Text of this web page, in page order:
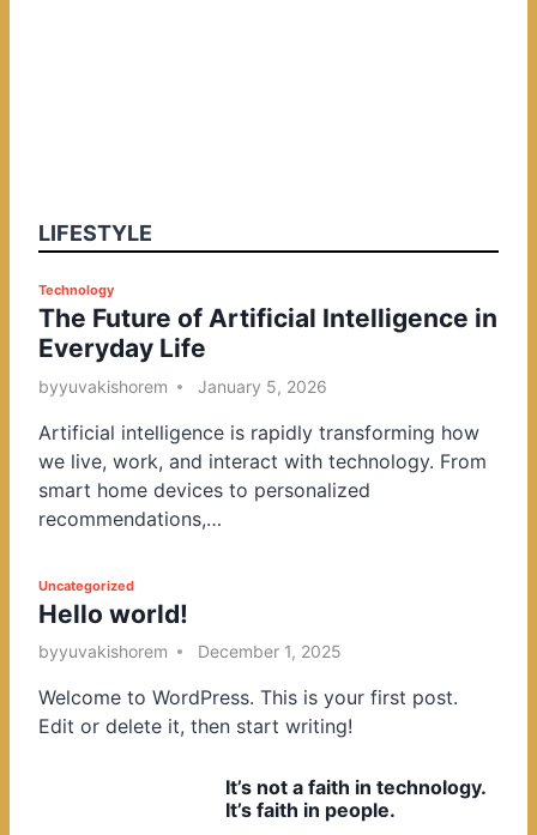
LIFESTYLE
P
o
s
t
d
i
n
Technology
The Future of Artificial Intelligence in
Everyday Life
byyuvakishorem January 5, 2026
Artificial intelligence is rapidly transforming how
we live, work, and interact with technology. From
smart home devices to personalized
recommendations,…
P
o
s
e
d
Uncategorized
Hello world!
byyuvakishorem December 1, 2025
Welcome to WordPress. This is your first post.
Edit or delete it, then start writing!
It’s not a faith in technology.
It’s faith in people.